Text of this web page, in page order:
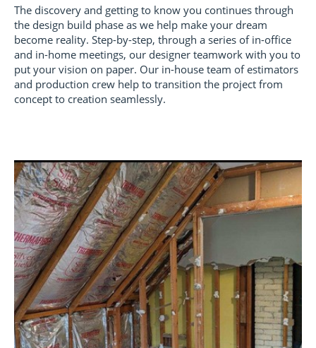
The discovery and getting to know you continues through
the design build phase as we help make your dream
become reality. Step-by-step, through a series of in-office
and in-home meetings, our designer teamwork with you to
put your vision on paper. Our in-house team of estimators
and production crew help to transition the project from
concept to creation seamlessly.